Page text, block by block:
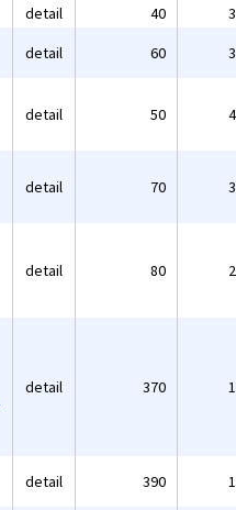
detail 40
detail 60
detail 50
detail 70
detail 80
detail 370
detail 390